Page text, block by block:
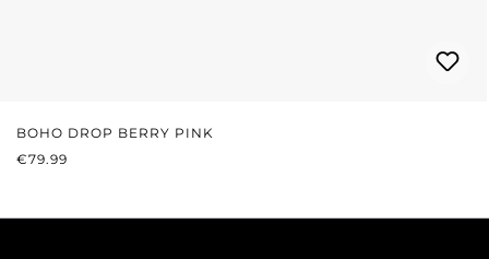
BOHO DROP BERRY PINK
REGULAR PRICE:
€79.99